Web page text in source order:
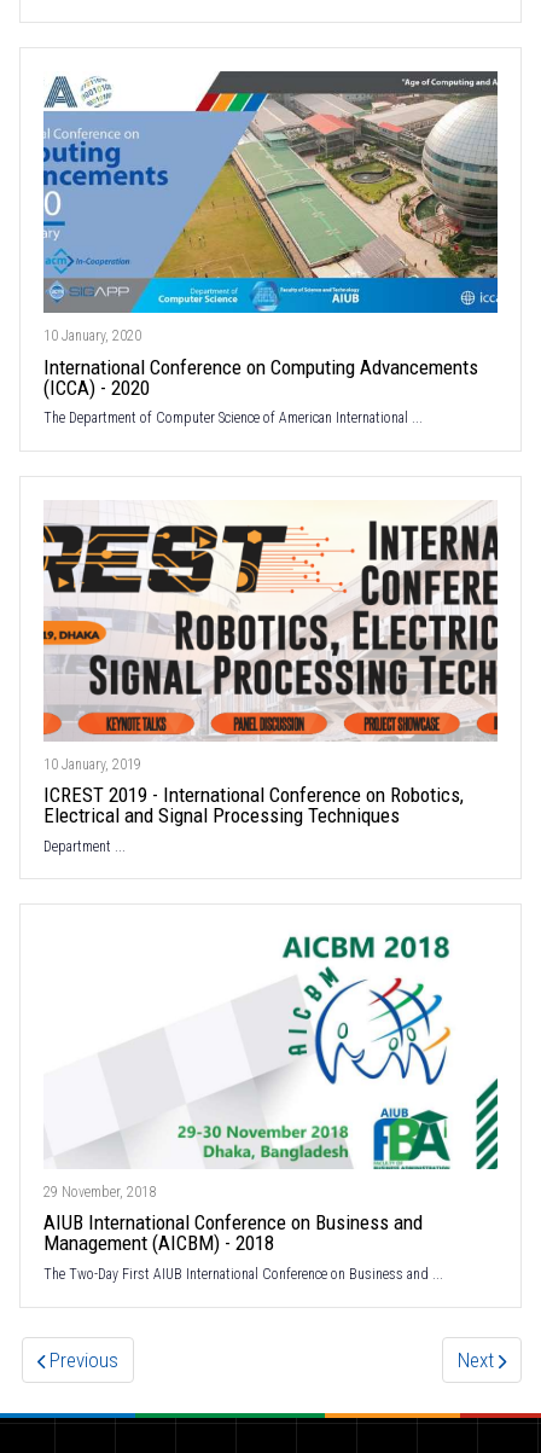
10 January, 2020
International Conference on Computing Advancements
(ICCA) - 2020
The Department of Computer Science of American International ...
10 January, 2019
ICREST 2019 - International Conference on Robotics,
Electrical and Signal Processing Techniques
Department ...
29 November, 2018
AIUB International Conference on Business and
Management (AICBM) - 2018
The Two-Day First AIUB International Conference on Business and ...
Previous Next